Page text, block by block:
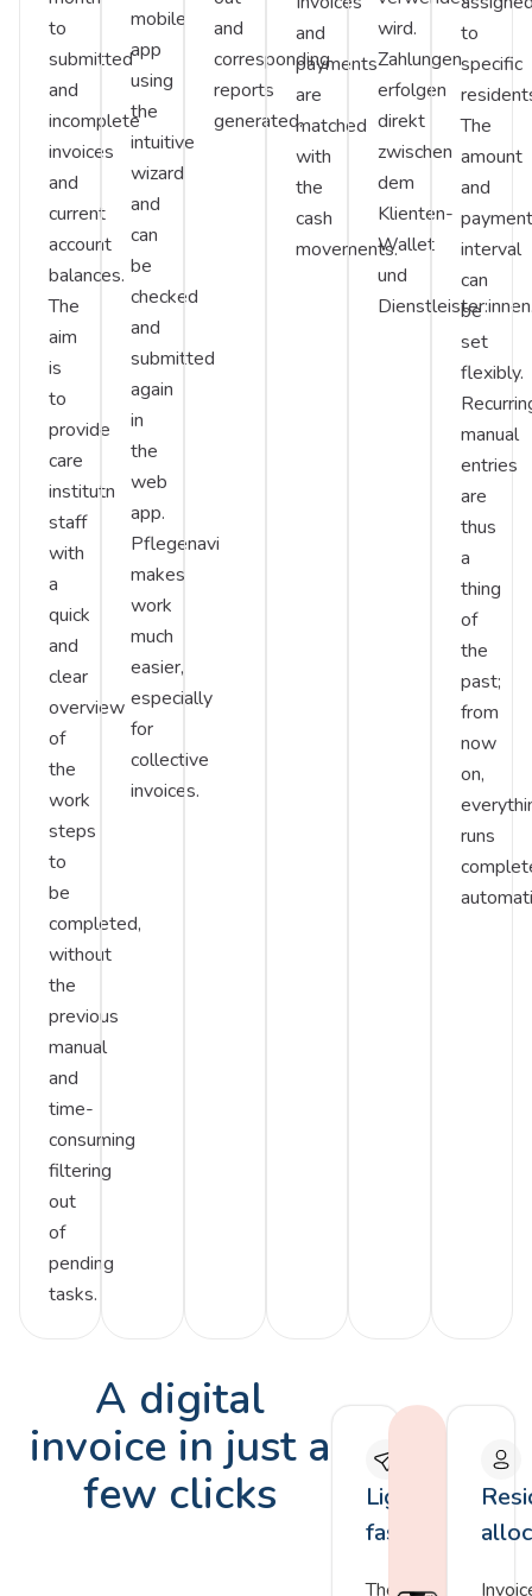
to
submitted
and
incomplete
invoices
and
current
account
balances.
The
aim
is
to
provide
care
institutn
staff
with
a
quick
and
clear
overview
of
the
work
steps
to
be
completed,
without
the
previous
manual
and
time-
consuming
filtering
out
of
pending
tasks.
mobile
app
using
the
intuitive
wizard
and
can
be
checked
and
submitted
again
in
the
web
app.
Pflegenavi
makes
work
much
easier,
especially
for
collective
invoices.
and
corresponding
reports
generated.
and
payments
are
matched
with
the
cash
movements.
wird.
Zahlungen
erfolgen
direkt
zwischen
dem
Klienten-
Wallet
und
to
specific
The
amount
and
payment
interval
can
be
set
flexibly.
manual
entries
are
thus
a
thing
of
the
past;
from
now
on,
runs
A digital
invoice in just a
few clicks
Lightning
fast
The